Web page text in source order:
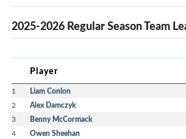
2025-2026 Regular Season Team
Player
1 Liam Conlon
2 Alex Damczyk
3 Benny McCormack
4 Owen Sheehan